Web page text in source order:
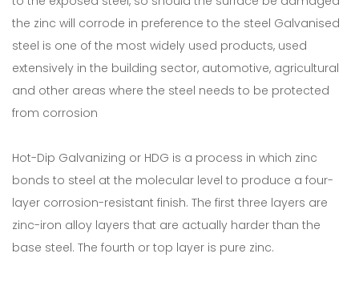
the zinc will corrode in preference to the steel Galvanised
steel is one of the most widely used products, used
extensively in the building sector, automotive, agricultural
and other areas where the steel needs to be protected
from corrosion
Hot-Dip Galvanizing or HDG is a process in which zinc
bonds to steel at the molecular level to produce a four-
layer corrosion-resistant finish. The first three layers are
zinc-iron alloy layers that are actually harder than the
base steel. The fourth or top layer is pure zinc.